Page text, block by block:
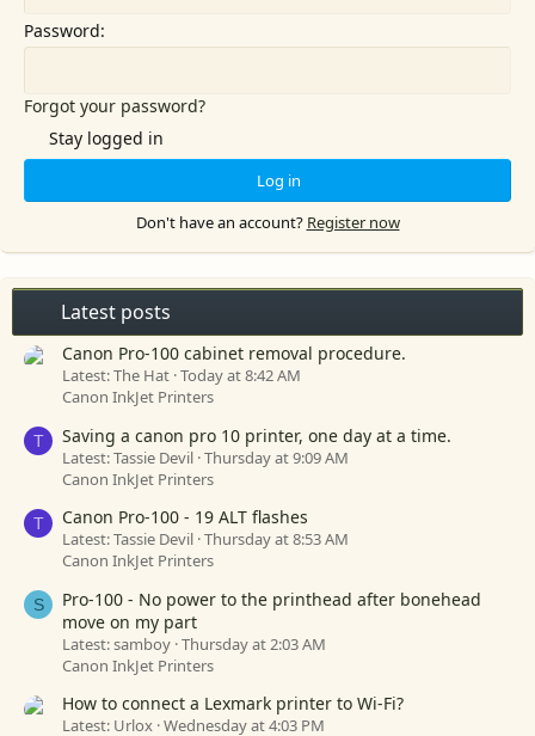
Password
Forgot your password?
Stay logged in
Log in
Don't have an account? Register now
Latest posts
Canon Pro-100 cabinet removal procedure.
Latest: The Hat Today at 8:42 AM
Canon InkJet Printers
T Saving a canon pro 10 printer, one day at a time.
Latest: Tassie Devil Thursday at 9:09 AM
Canon InkJet Printers
T Canon Pro-100 - 19 ALT flashes
Latest: Tassie Devil Thursday at 8:53 AM
Canon InkJet Printers
S
Pro-100 - No power to the printhead after bonehead
move on my part
Latest: samboy Thursday at 2:03 AM
Canon InkJet Printers
How to connect a Lexmark printer to Wi-Fi?
Latest: Urlox Wednesday at 4:03 PM